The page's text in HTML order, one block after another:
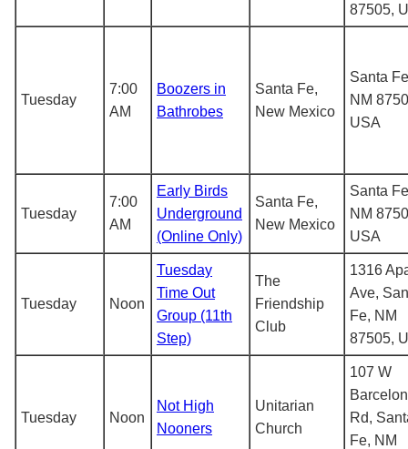
87505,
Tuesday
7:00
AM
Boozers in
Bathrobes
Santa Fe,
New Mexico
Santa
NM
USA
Tuesday
7:00
AM
Early Birds
Underground
(Online Only)
Santa Fe,
New Mexico
Santa
NM
USA
Tuesday Noon
Tuesday
Time Out
Group (11th
Step)
The
Friendship
Club
1316
Ave,
Fe, NM
87505,
Tuesday Noon
Not High
Nooners
Unitarian
Church
107 W
Rd,
Fe, NM